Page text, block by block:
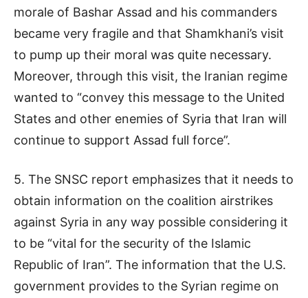
morale of Bashar Assad and his commanders
became very fragile and that Shamkhani’s visit
to pump up their moral was quite necessary.
Moreover, through this visit, the Iranian regime
wanted to “convey this message to the United
States and other enemies of Syria that Iran will
continue to support Assad full force”.
5. The SNSC report emphasizes that it needs to
obtain information on the coalition airstrikes
against Syria in any way possible considering it
to be “vital for the security of the Islamic
Republic of Iran”. The information that the U.S.
government provides to the Syrian regime on